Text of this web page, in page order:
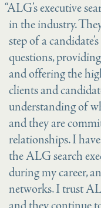
“ALG’s executive
in the industry.
step of a
questions,
and offering the
clients and
understanding of
and they are
relationships. I
the ALG search
during my career,
networks. I trust